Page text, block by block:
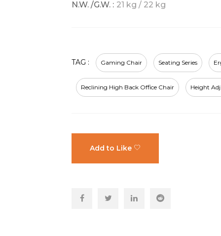
N.W. /G.W. : 21 kg / 22 kg
TAG : Gaming Chair Seating Series
Reclining High Back Office Chair Height
Add to Like